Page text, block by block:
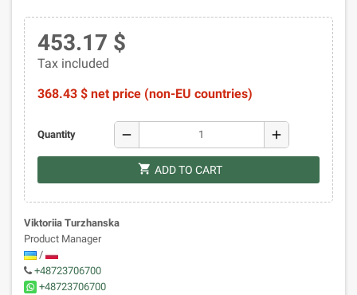
453.17 $
Tax included
368.43 $ net price (non-EU countries)
Quantity remove add
shopping_cart ADD TO CART
Viktoriia Turzhanska
Product Manager
/
+48723706700
+48723706700